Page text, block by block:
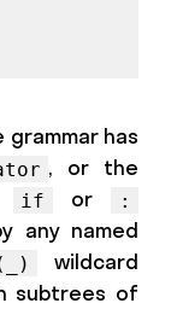
has
, or the
if or :
any named
wildcard
subtrees of